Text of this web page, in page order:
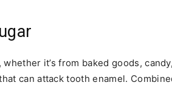
it’s from baked goods,
can attack tooth enamel.